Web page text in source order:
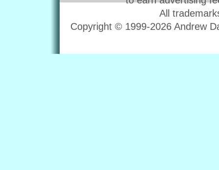
All
Copyright © 1999-2026 Andrew